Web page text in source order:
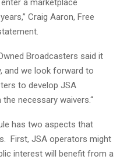
Craig Aaron, Free
Broadcasters said it
and we look forward to
to develop JSA
necessary waivers.“
has two aspects that
First, JSA operators might
interest will benefit from a